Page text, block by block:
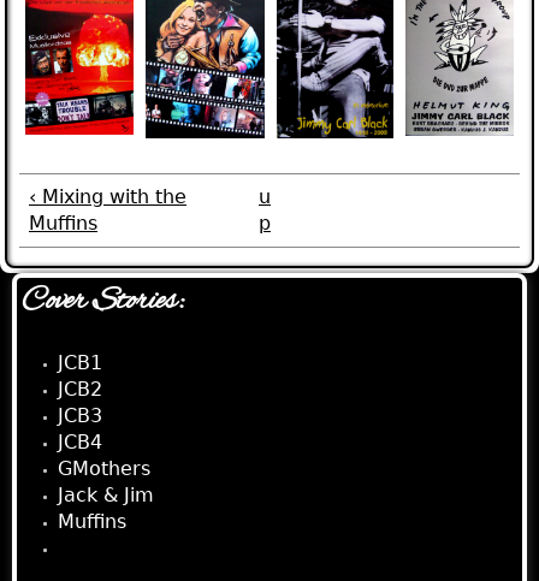
‹ Mixing with the
Muffins
u
p
Cover Stories:
JCB1
JCB2
JCB3
JCB4
GMothers
Jack & Jim
Muffins